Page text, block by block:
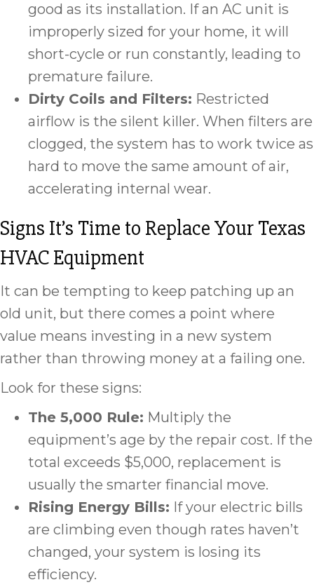
good as its installation. If an AC unit is
improperly sized for your home, it will
short-cycle or run constantly, leading to
premature failure.
Dirty Coils and Filters: Restricted
airflow is the silent killer. When filters are
clogged, the system has to work twice as
hard to move the same amount of air,
accelerating internal wear.
Signs It’s Time to Replace Your Texas
HVAC Equipment
It can be tempting to keep patching up an
old unit, but there comes a point where
value means investing in a new system
rather than throwing money at a failing one.
Look for these signs:
The 5,000 Rule: Multiply the
equipment’s age by the repair cost. If the
total exceeds $5,000, replacement is
usually the smarter financial move.
Rising Energy Bills: If your electric bills
are climbing even though rates haven’t
changed, your system is losing its
efficiency.